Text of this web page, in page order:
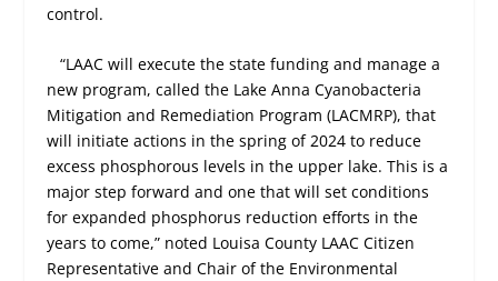
control.
“LAAC will execute the state funding and manage a
new program, called the Lake Anna Cyanobacteria
Mitigation and Remediation Program (LACMRP), that
will initiate actions in the spring of 2024 to reduce
excess phosphorous levels in the upper lake. This is a
major step forward and one that will set conditions
for expanded phosphorus reduction efforts in the
years to come,” noted Louisa County LAAC Citizen
Representative and Chair of the Environmental